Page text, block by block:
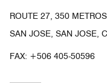
ROUTE 27, 350
SAN JOSE, SAN JOSE,
FAX: +506 405-50596